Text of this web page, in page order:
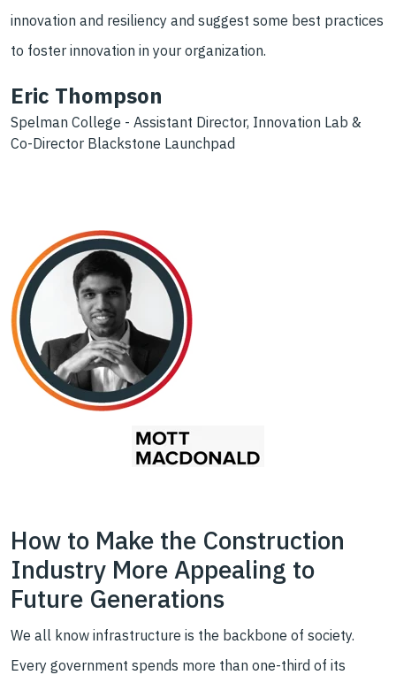
innovation and resiliency and suggest some best practices
to foster innovation in your organization.
Eric Thompson
Spelman College - Assistant Director, Innovation Lab &
Co-Director Blackstone Launchpad
How to Make the Construction
Industry More Appealing to
Future Generations
We all know infrastructure is the backbone of society.
Every government spends more than one-third of its